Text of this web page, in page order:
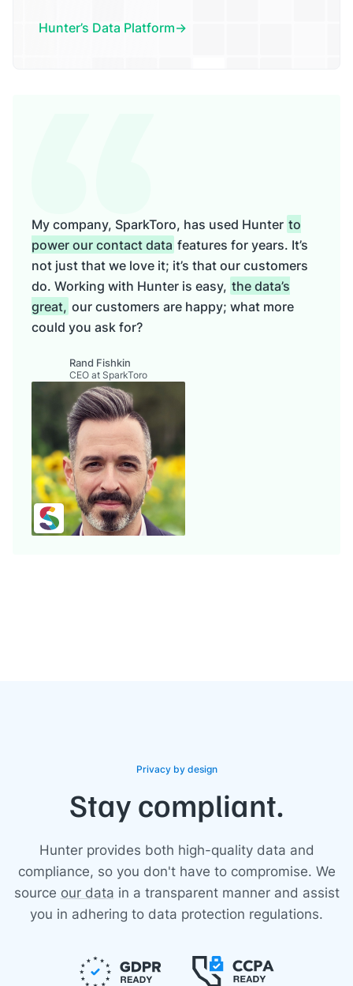
Hunter’s Data Platform
My company, SparkToro, has used Hunter to
power our contact data features for years. It’s
not just that we love it; it’s that our customers
do. Working with Hunter is easy, the data’s
great, our customers are happy; what more
could you ask for?
Rand Fishkin
CEO at SparkToro
Privacy by design
Stay compliant.
Hunter provides both high-quality data and
compliance, so you don't have to compromise. We
source our data in a transparent manner and assist
you in adhering to data protection regulations.